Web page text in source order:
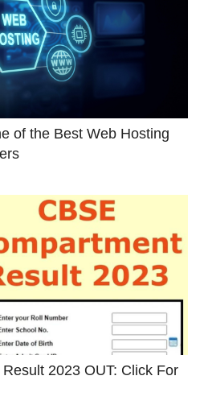
of the Best Web Hosting
2023 OUT: Click For